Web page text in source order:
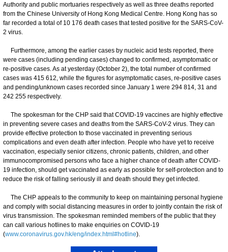
Authority and public mortuaries respectively as well as three deaths reported
from the Chinese University of Hong Kong Medical Centre. Hong Kong has so
far recorded a total of 10 176 death cases that tested positive for the SARS-CoV-
2 virus.
Furthermore, among the earlier cases by nucleic acid tests reported, there
were cases (including pending cases) changed to confirmed, asymptomatic or
re-positive cases. As at yesterday (October 2), the total number of confirmed
cases was 415 612, while the figures for asymptomatic cases, re-positive cases
and pending/unknown cases recorded since January 1 were 294 814, 31 and
242 255 respectively.
The spokesman for the CHP said that COVID-19 vaccines are highly effective
in preventing severe cases and deaths from the SARS-CoV-2 virus. They can
provide effective protection to those vaccinated in preventing serious
complications and even death after infection. People who have yet to receive
vaccination, especially senior citizens, chronic patients, children, and other
immunocompromised persons who face a higher chance of death after COVID-
19 infection, should get vaccinated as early as possible for self-protection and to
reduce the risk of falling seriously ill and death should they get infected.
The CHP appeals to the community to keep on maintaining personal hygiene
and comply with social distancing measures in order to jointly contain the risk of
virus transmission. ​​The spokesman reminded members of the public that they
can call various hotlines to make enquiries on COVID-19
(www.coronavirus.gov.hk/eng/index.html#hotline).